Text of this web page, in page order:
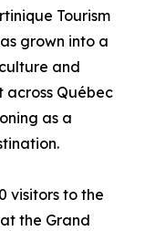
Tourism
grown into a
and
across Québec
as a
visitors to the
the Grand